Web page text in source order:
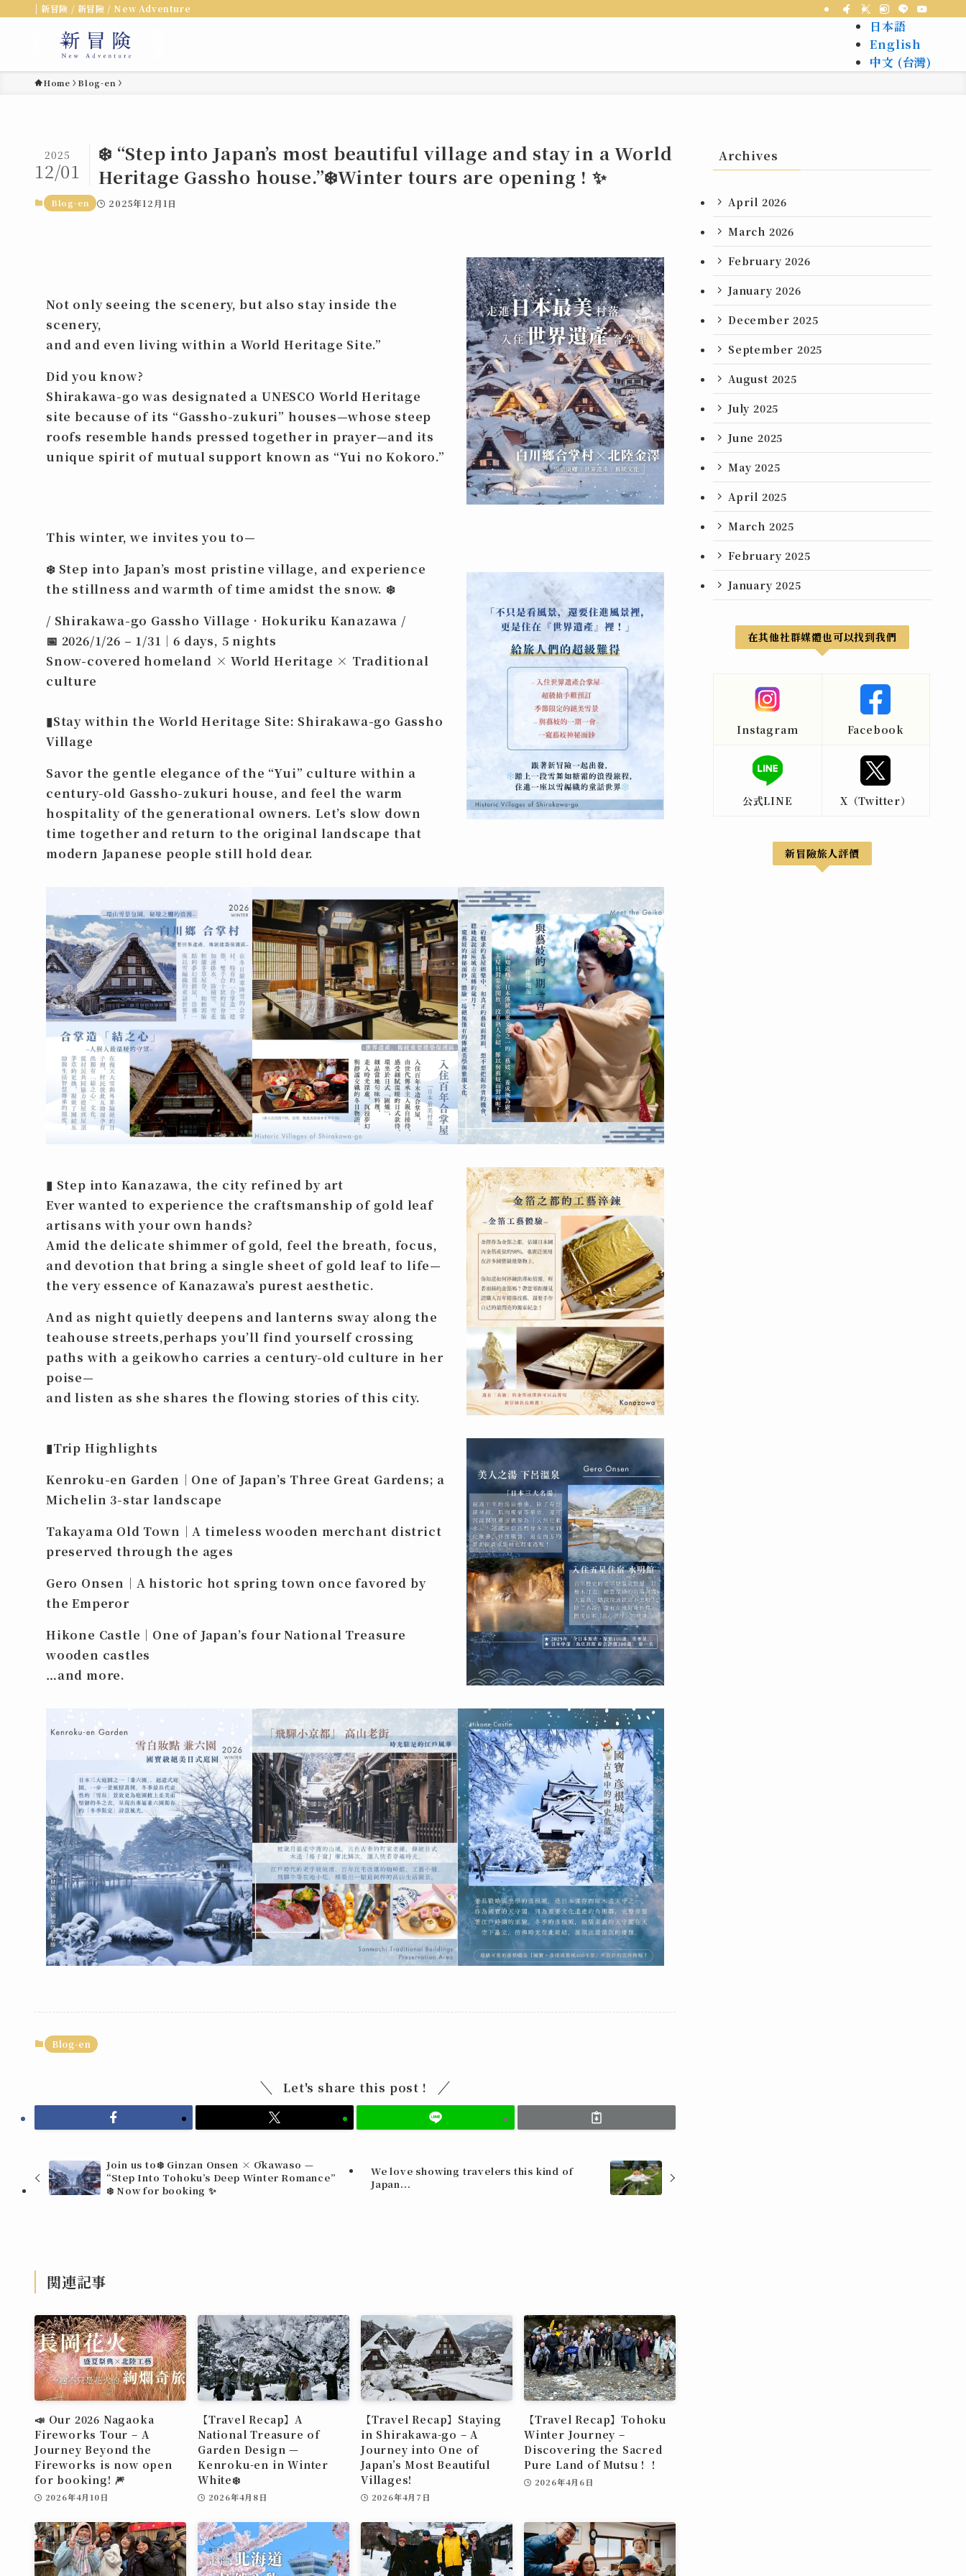
| 新冒険 / 新冒險 / New Adventure
日本語
English
中文 (台灣)
Home Blog-en
❄️ “Step into Japan’s most beautiful village and stay in a World
Heritage Gassho house.”❄️Winter tours are opening ! ✨
2025
12/01
Blog-en 2025年12月1日
Not only seeing the scenery, but also stay inside the
scenery,
and and even living within a World Heritage Site.”
Did you know?
Shirakawa-go was designated a UNESCO World Heritage
site because of its “Gassho-zukuri” houses—whose steep
roofs resemble hands pressed together in prayer—and its
unique spirit of mutual support known as “Yui no Kokoro.”
This winter, we invites you to—
❄️ Step into Japan’s most pristine village, and experience
the stillness and warmth of time amidst the snow. ❄️
/ Shirakawa-go Gassho Village · Hokuriku Kanazawa /
📅 2026/1/26 – 1/31｜6 days, 5 nights
Snow-covered homeland × World Heritage × Traditional
culture
▮Stay within the World Heritage Site: Shirakawa-go Gassho
Village
Savor the gentle elegance of the “Yui” culture within a
century-old Gassho-zukuri house, and feel the warm
hospitality of the generational owners. Let’s slow down
time together and return to the original landscape that
modern Japanese people still hold dear.
▮ Step into Kanazawa, the city refined by art
Ever wanted to experience the craftsmanship of gold leaf
artisans with your own hands?
Amid the delicate shimmer of gold, feel the breath, focus,
and devotion that bring a single sheet of gold leaf to life—
the very essence of Kanazawa’s purest aesthetic.
And as night quietly deepens and lanterns sway along the
teahouse streets,perhaps you’ll find yourself crossing
paths with a geikowho carries a century-old culture in her
poise—
and listen as she shares the flowing stories of this city.
▮Trip Highlights
Kenroku-en Garden｜One of Japan’s Three Great Gardens; a
Michelin 3-star landscape
Takayama Old Town｜A timeless wooden merchant district
preserved through the ages
Gero Onsen｜A historic hot spring town once favored by
the Emperor
Hikone Castle｜One of Japan’s four National Treasure
wooden castles
…and more.
Blog-en
Let's share this post !
Join us to❄️ Ginzan Onsen × Ōkawaso —
“Step Into Tohoku’s Deep Winter Romance”
❄️ Now for booking ✨
We love showing travelers this kind of
Japan...
関連記事
📣 Our 2026 Nagaoka
Fireworks Tour – A
Journey Beyond the
Fireworks is now open
for booking! 🎆
2026年4月10日
【Travel Recap】A
National Treasure of
Garden Design —
Kenroku-en in Winter
White❄️
2026年4月8日
【Travel Recap】Staying
in Shirakawa-go – A
Journey into One of
Japan’s Most Beautiful
Villages!
2026年4月7日
【Travel Recap】Tohoku
Winter Journey –
Discovering the Sacred
Pure Land of Mutsu！！
2026年4月6日
Archives
April 2026
March 2026
February 2026
January 2026
December 2025
September 2025
August 2025
July 2025
June 2025
May 2025
April 2025
March 2025
February 2025
January 2025
在其他社群媒體也可以找到我們
Instagram Facebook
公式LINE X（Twitter）
新冒險旅人評價